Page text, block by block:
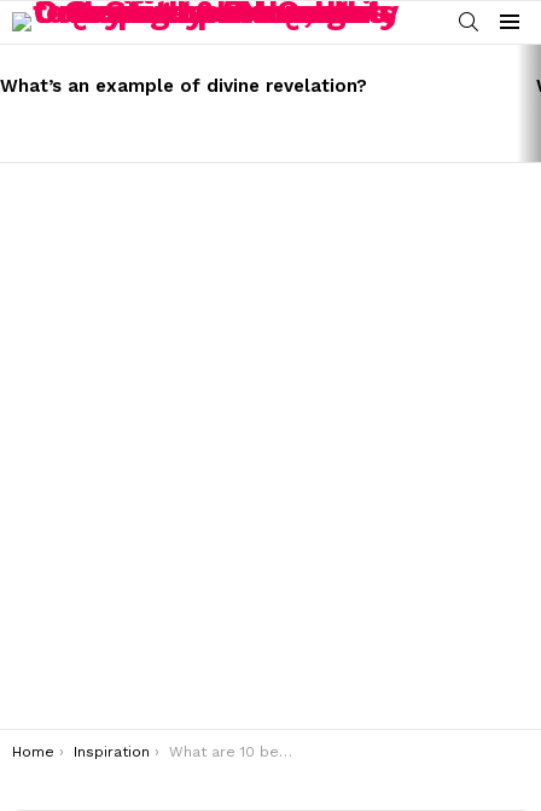
SEARCH
Menu
STORIES
What’s an example of divine revelation?
You are here:
Home Inspiration What are 10 benefits of gratitude?